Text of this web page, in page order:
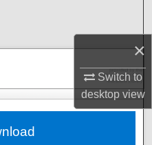
×
Switch to
desktopview